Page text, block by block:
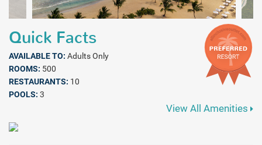
Quick Facts
AVAILABLE TO: Adults Only
ROOMS: 500
RESTAURANTS: 10
POOLS: 3
View All Amenities